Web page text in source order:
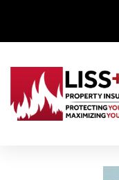
content